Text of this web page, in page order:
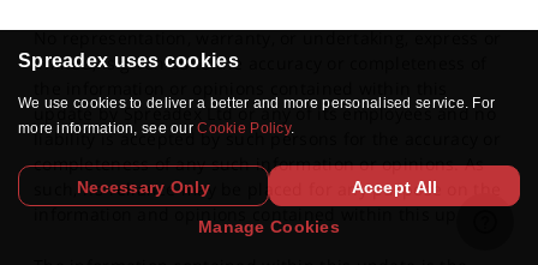
limited, is given as to the accuracy or completeness of
update by Spreadex Ltd or any of its employees and no
liability is accepted by such persons for the accuracy or
completeness of any such information or opinions. As
such, no reliance may be placed for any purpose on the
Spreadex uses cookies
We use cookies to deliver a better and more personalised service. For
more information, see ourCookie Policy.
Necessary Only Accept All
Manage Cookies